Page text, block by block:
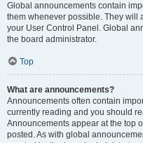
Global announcements contain
them whenever possible. They will
your User Control Panel. Global
the board administrator.
Top
What are announcements?
Announcements often contain
currently reading and you should
Announcements appear at the top
posted. As with global